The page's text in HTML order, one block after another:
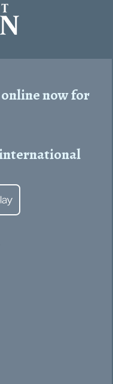
now for